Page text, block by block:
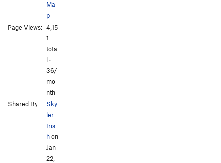
Ma
p
Page Views: 4,15
1
tota
l ·
36/
mo
nth
Shared By:
Sky
ler
Iris
hon
Jan
22,